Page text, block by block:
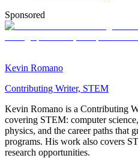
Sponsored
Kevin Romano
Contributing Writer, STEM
Kevin Romano is a Contributing
covering STEM: computer
physics, and the career paths that
programs. His work also covers
research opportunities.